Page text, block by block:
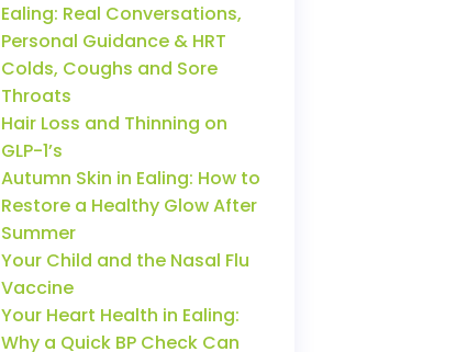
Ealing: Real Conversations,
Personal Guidance & HRT
Colds, Coughs and Sore
Throats
Hair Loss and Thinning on
GLP-1’s
Autumn Skin in Ealing: How to
Restore a Healthy Glow After
Summer
Your Child and the Nasal Flu
Vaccine
Your Heart Health in Ealing:
Why a Quick BP Check Can